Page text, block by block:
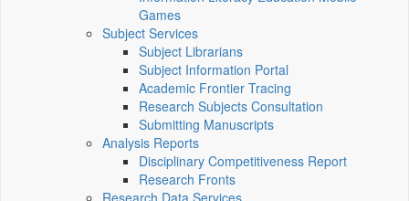
Games
Subject Services
Subject Librarians
Subject Information Portal
Academic Frontier Tracing
Research Subjects Consultation
Submitting Manuscripts
Analysis Reports
Disciplinary Competitiveness Report
Research Fronts